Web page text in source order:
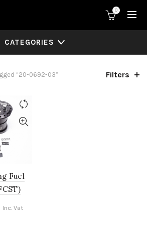
0
CATEGORIES
“20-0692-03” Filters
Fuel
Price
Inc. Vat